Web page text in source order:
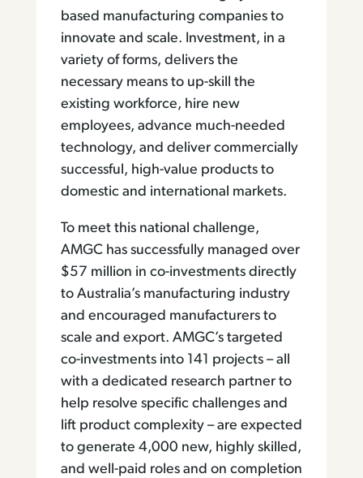
based manufacturing companies to
innovate and scale. Investment, in a
variety of forms, delivers the
necessary means to up-skill the
existing workforce, hire new
employees, advance much-needed
technology, and deliver commercially
successful, high-value products to
domestic and international markets.
To meet this national challenge,
AMGC has successfully managed over
$57 million in co-investments directly
to Australia’s manufacturing industry
and encouraged manufacturers to
scale and export. AMGC’s targeted
co-investments into 141 projects – all
with a dedicated research partner to
help resolve specific challenges and
lift product complexity – are expected
to generate 4,000 new, highly skilled,
and well-paid roles and on completion